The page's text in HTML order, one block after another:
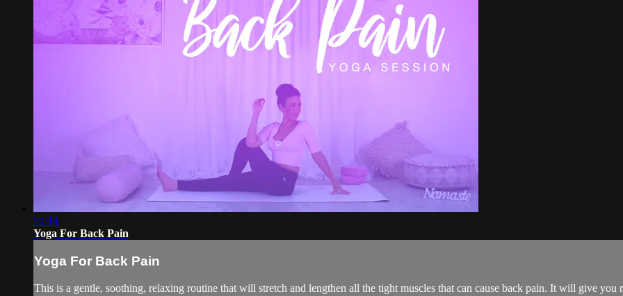
31:14
Yoga For Back Pain
Yoga For Back Pain
This is a gentle, soothing, relaxing routine that will stretch and lengthen all the tight muscles that can cause back pain. It will give you